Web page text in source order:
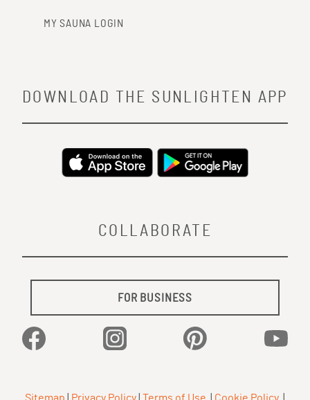
MY SAUNA LOGIN
COLLABORATE
FOR BUSINESS
DOWNLOAD THE SUNLIGHTEN APP
Facebook Instagram Pinterest